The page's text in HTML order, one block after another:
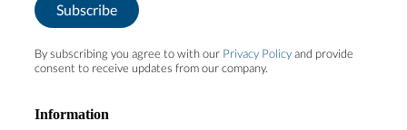
Subscribe
By subscribing you agree to with our Privacy Policyand provide
consent to receive updates from our company.
Information